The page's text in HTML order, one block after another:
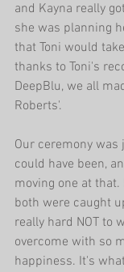
and Kayna really
she was planning
that Toni would
thanks to Toni's
DeepBlu, we all
Roberts'.
Our ceremony
could have been,
moving one at
both were caught
really hard NOT to
overcome with so
happiness. It's